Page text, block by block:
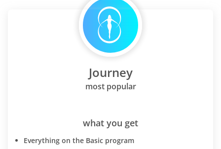
Journey
most popular
what you get
Everything on the Basic program